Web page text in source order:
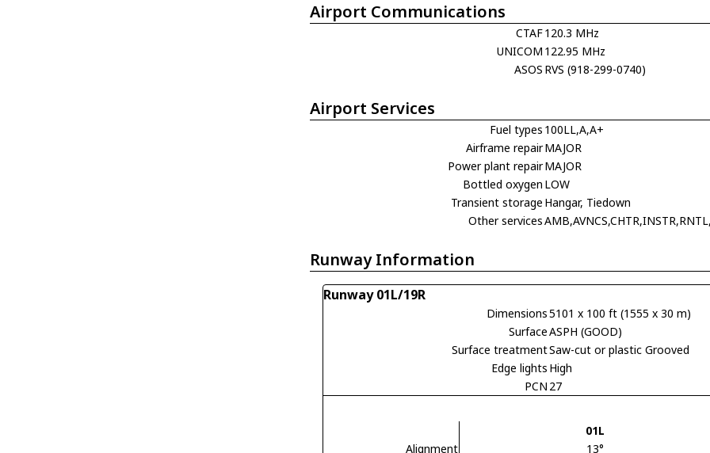
Airport Communications
CTAF120.3 MHz
UNICOM 122.95 MHz
ASOS RVS (918-299-0740)
Airport Services
Fuel types 100LL,A,A+
Airframe repairMAJOR
Power plant repairMAJOR
Bottled oxygen LOW
Transient storage Hangar, Tiedown
Other services
Runway Information
Runway 01L/19R
Dimensions5101 x 100 ft (1555 x 30 m)
SurfaceASPH (GOOD)
Surface treatmentSaw-cut or plastic Grooved
Edge lights High
PCN 27
01L
Alignment
13°